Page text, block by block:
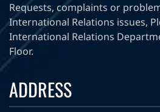
Requests, complaints or
International Relations issues,
International Relations
Floor.
ADDRESS